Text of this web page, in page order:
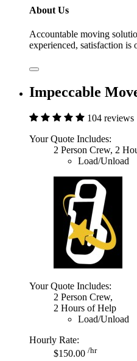
About Us
Accountable moving
experienced, satisfaction is
Impeccable
104 reviews
Your Quote Includes:
2 Person Crew, 2
Load/Unload
Your Quote Includes:
2 Person Crew,
2 Hours of Help
Load/Unload
Hourly Rate:
$150.00 /hr